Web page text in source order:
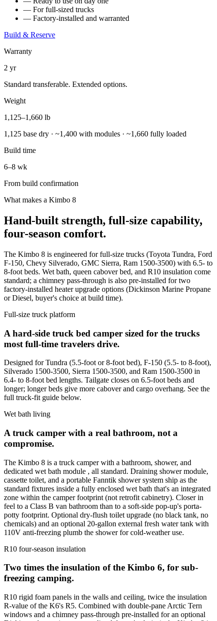
— For full-sized trucks
— Factory-installed and warranted
Build & Reserve
Warranty
2 yr
Standard transferable. Extended options.
Weight
1,125–1,660 lb
1,125 base dry · ~1,400 with modules · ~1,660 fully loaded
Build time
6–8 wk
From build confirmation
What makes a Kimbo 8
Hand-built strength, full-size capability,
four-season comfort.
The Kimbo 8 is engineered for full-size trucks (Toyota Tundra, Ford
F-150, Chevy Silverado, GMC Sierra, Ram 1500-3500) with 6.5- to
8-foot beds. Wet bath, queen cabover bed, and R10 insulation come
standard; a chimney pass-through is also pre-installed for two
factory-installed heater upgrade options (Dickinson Marine Propane
or Diesel, buyer's choice at build time).
Full-size truck platform
A hard-side truck bed camper sized for the trucks
most full-time travelers drive.
Designed for Tundra (5.5-foot or 8-foot bed), F-150 (5.5- to 8-foot),
Silverado 1500-3500, Sierra 1500-3500, and Ram 1500-3500 in
6.4- to 8-foot bed lengths. Tailgate closes on 6.5-foot beds and
longer; longer beds give more cabover and cargo overhang. See the
full truck-fit guide below.
Wet bath living
A truck camper with a real bathroom, not a
compromise.
The Kimbo 8 is a truck camper with a bathroom, shower, and
dedicated wet bath module , all standard. Draining shower module,
cassette toilet, and a portable Fanntik shower system ship as the
standard fixtures inside a fully enclosed wet bath that's an integrated
zone within the camper footprint (not retrofit cabinetry). Closer in
feel to a Class B van bathroom than to a soft-side pop-up's porta-
potty footprint. Optional dry-flush toilet upgrade (no black tank, no
chemicals) and an optional 20-gallon external fresh water tank with
110V anti-freezing plumb the shower for cold-weather use.
R10 four-season insulation
Two times the insulation of the Kimbo 6, for sub-
freezing camping.
R10 rigid foam panels in the walls and ceiling, twice the insulation
R-value of the K6's R5. Combined with double-pane Arctic Tern
windows and a chimney pass-through pre-installed for an optional